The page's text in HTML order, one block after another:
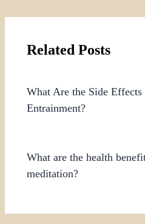
Related Posts
What Are the Side
Entrainment?
What are the health
meditation?